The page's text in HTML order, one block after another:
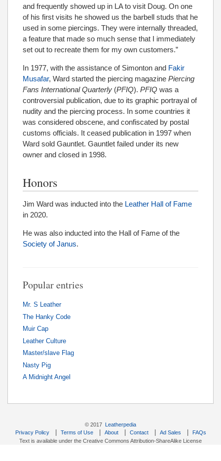
and frequently showed up in LA to visit Doug. On one
of his first visits he showed us the barbell studs that he
used in some piercings. They were internally threaded,
a feature that made so much sense that I immediately
set out to recreate them for my own customers.”
In 1977, with the assistance of Simonton and Fakir
Musafar, Ward started the piercing magazine Piercing
Fans International Quarterly (PFIQ). PFIQ was a
controversial publication, due to its graphic portrayal of
nudity and the piercing process. In some countries it
was considered obscene, and confiscated by postal
customs officials. It ceased publication in 1997 when
Ward sold Gauntlet. Gauntlet failed under its new
owner and closed in 1998.
Honors
Jim Ward was inducted into the Leather Hall of Fame
in 2020.
He was also inducted into the Hall of Fame of the
Society of Janus.
Popular entries
Mr. S Leather
The Hanky Code
Muir Cap
Leather Culture
Master/slave Flag
Nasty Pig
A Midnight Angel
© 2017 Leatherpedia
Privacy Policy| Terms of Use| About| Contact| Ad Sales
FAQs
Text is available under the Creative Commons Attribution-ShareAlike License